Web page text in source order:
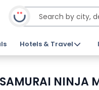
Hotels & Travel
NINJA